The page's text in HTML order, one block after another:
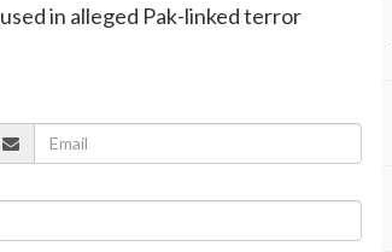
in alleged Pak-linked terror